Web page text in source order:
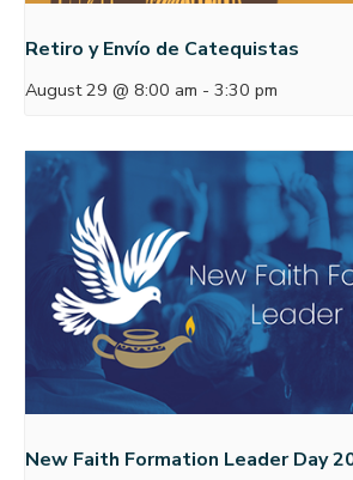
Retiro y Envío de Catequistas
August 29 @ 8:00 am - 3:30 pm
New Faith Formation Leader Day